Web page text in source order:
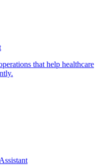
that help healthcare